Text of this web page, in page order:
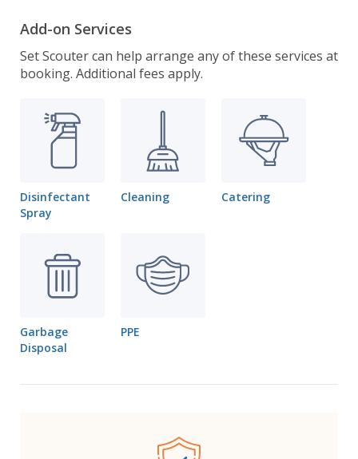
Add-on Services
Set Scouter can help arrange any of these services at
booking. Additional fees apply.
Disinfectant
Spray
Cleaning Catering
Garbage
Disposal
PPE